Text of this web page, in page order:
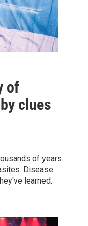
of
clues
of years
Disease
learned.